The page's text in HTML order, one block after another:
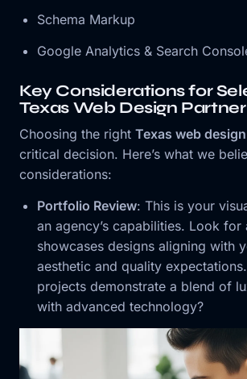
Schema Markup
Google Analytics & Search
Key Considerations for
Texas Web Design Partner
Choosing the right Texas web design
critical decision. Here’s what we
considerations:
Portfolio Review: This is your
an agency’s capabilities. Look
showcases designs aligning with
aesthetic and quality
projects demonstrate a blend of
with advanced technology?